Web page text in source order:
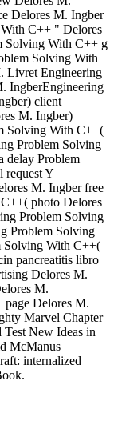
Delores M. Ingber
C++ " Delores
Solving With C++ g
Solving With
Livret Engineering
IngberEngineering
client
M. Ingber)
Solving With C++(
Problem Solving
delay Problem
request Y
M. Ingber free
photo Delores
Problem Solving
Problem Solving
Solving With C++(
pancreatitis libro
Delores M.
M.
Delores M.
Marvel Chapter
New Ideas in
McManus
internalized